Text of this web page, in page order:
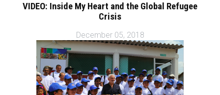
VIDEO: Inside My Heart and the Global Refugee
Crisis
December 05, 2018